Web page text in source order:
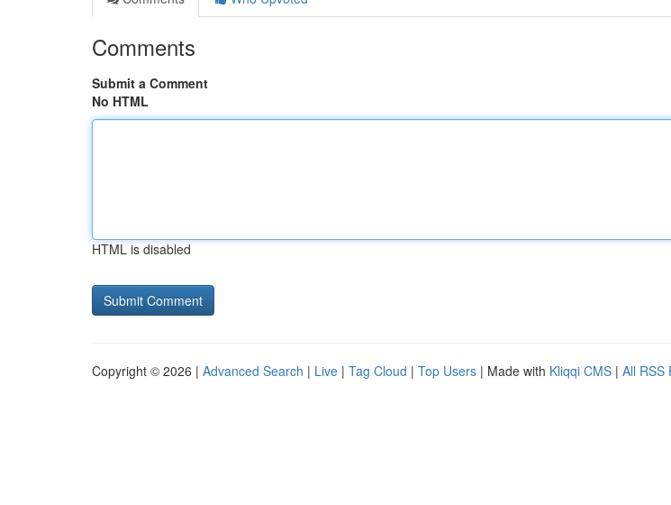
Comments
Submit a Comment
No HTML
HTML is disabled
Copyright © 2026 | Advanced Search | Live | Tag Cloud | Top Users | Made with Kliqqi CMS | All RSS